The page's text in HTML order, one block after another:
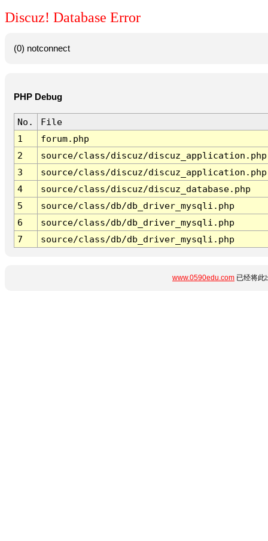
Discuz! Database Error
(0) notconnect
PHP Debug
No.
File
1
forum.php
2
source/class/discuz/discuz_application.php
3
source/class/discuz/discuz_application.php
4
source/class/discuz/discuz_database.php
5
source/class/db/db_driver_mysqli.php
6
source/class/db/db_driver_mysqli.php
7
source/class/db/db_driver_mysqli.php
www.0590edu.com 已经将此